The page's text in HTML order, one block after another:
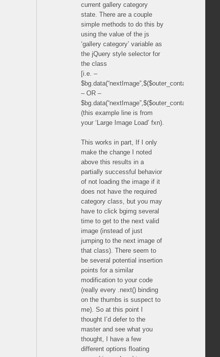
current gallery category
state. There are a couple
simple methods to do this by
using the value of the js
‘gallery category’ variable as
the jQuery style selector for
the class
[i.e. –
– OR –
(this example line is from
your ‘Large Image Load’ fxn).
This works in part, If I only
make the change I noted
above this results in a
partially successful behavior
of not loading the image if it
does not have the required
category class, but you may
have to click bgimg several
time to get to the next valid
image (instead of just
jumping to the next image of
that class). There seem to
be several potential insertion
points for a similar
modification to your code
(really every .next() binding
on the thumbs is suspect to
me). So at this point I
thought I’d defer to the
master and see what you
thought, I have a few
different options floating